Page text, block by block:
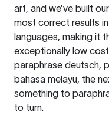
art, and we’ve built
most correct results
languages, making it
exceptionally low
paraphrase deutsch,
bahasa melayu, the
something to
to turn.